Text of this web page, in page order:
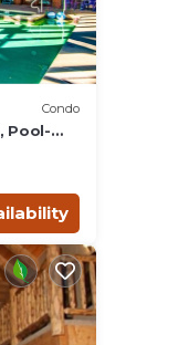
Condo
Pool-
lofts,